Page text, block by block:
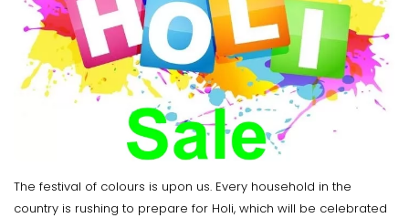
The festival of colours is upon us. Every household in the
country is rushing to prepare for Holi, which will be celebrated